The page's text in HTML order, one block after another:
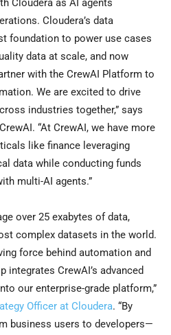
Cloudera as AI agents
Cloudera’s data
foundation to power use cases
data at scale, and now
with the CrewAI Platform to
We are excited to drive
industries together,” says
“At CrewAI, we have more
like finance leveraging
data while conducting funds
multi-AI agents.”
over 25 exabytes of data,
complex datasets in the world.
force behind automation and
integrates CrewAI’s advanced
our enterprise-grade platform,”
Officer at Cloudera. “By
business users to developers—